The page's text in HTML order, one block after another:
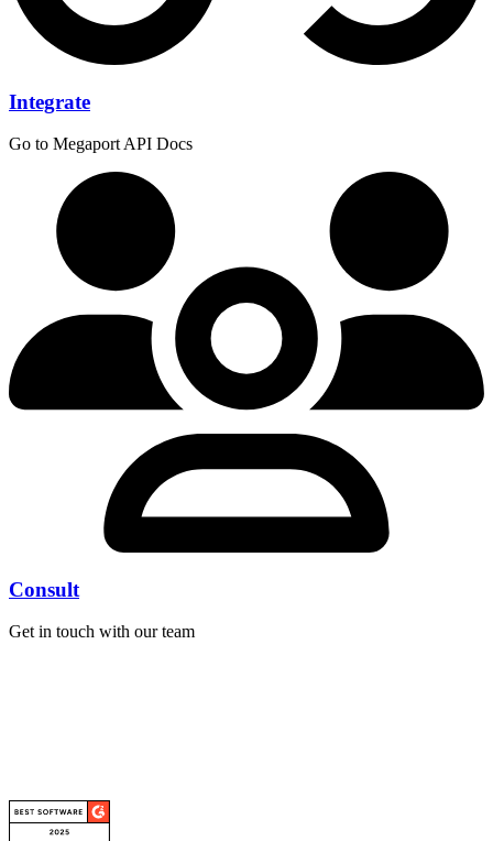
Integrate
Go to Megaport API Docs
Consult
Get in touch with our team